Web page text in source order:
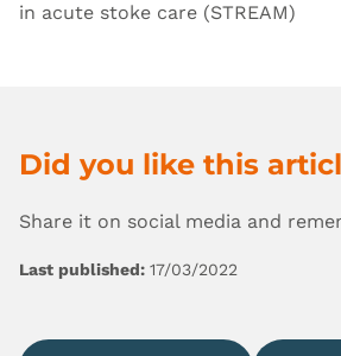
in acute stoke care (STREAM)
Did you like this
Share it on social media and
Last published: 17/03/2022